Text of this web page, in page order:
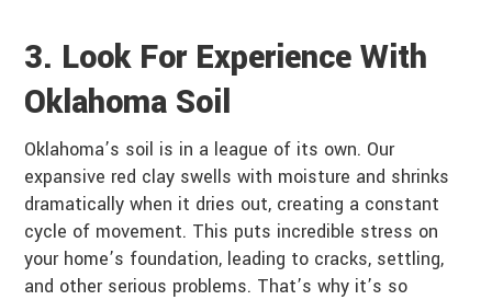
3. Look For Experience With
Oklahoma Soil
Oklahoma’s soil is in a league of its own. Our
expansive red clay swells with moisture and shrinks
dramatically when it dries out, creating a constant
cycle of movement. This puts incredible stress on
your home’s foundation, leading to cracks, settling,
and other serious problems. That’s why it’s so